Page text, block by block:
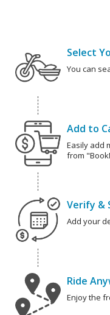
Select
You can
Add to
Easily add
from
Verify &
Add your
Ride
Enjoy the